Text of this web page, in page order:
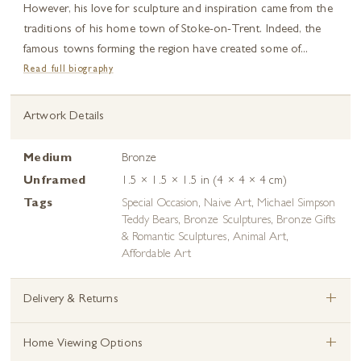
However, his love for sculpture and inspiration came from the
traditions of his home town of Stoke-on-Trent. Indeed, the
famous towns forming the region have created some of...
Read full biography
Artwork Details
Medium
Bronze
Unframed
1.5 × 1.5 × 1.5 in (4 × 4 × 4 cm)
Tags
Special Occasion, Naive Art, Michael Simpson
Teddy Bears, Bronze Sculptures, Bronze Gifts
& Romantic Sculptures, Animal Art,
Affordable Art
Delivery & Returns +
Home Viewing Options +